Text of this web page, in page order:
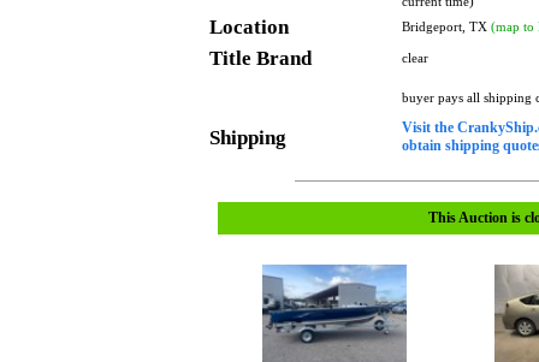
Location Bridgeport, TX (map to
Title Brand clear
Shipping
buyer pays all shipping
Visit the
obtain shipping
This Auction is